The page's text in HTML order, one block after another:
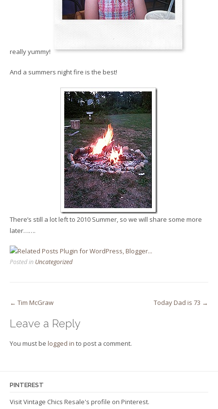
really yummy!
And a summers night fire is the best!
There’s still a lot left to 2010 Summer, so we will share some more
later…….
Posted in Uncategorized
Post
navigation
← Tim McGraw Today Dad is 73 →
Leave a Reply
You must be logged in to post a comment.
PINTEREST
Visit Vintage Chics Resale's profile on Pinterest.